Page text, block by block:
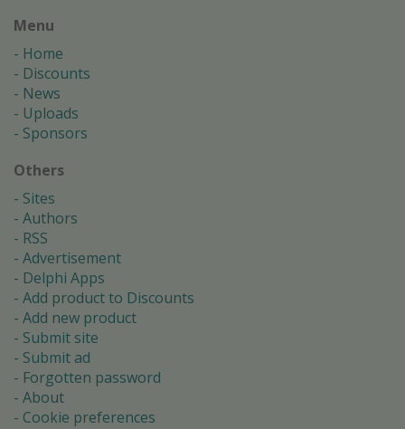
Menu
Home
Discounts
News
Uploads
Sponsors
Others
Sites
Authors
RSS
Advertisement
Delphi Apps
Add product to Discounts
Add new product
Submit site
Submit ad
Forgotten password
About
Cookie preferences